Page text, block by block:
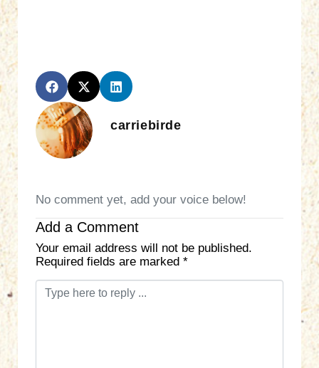
carriebirde
No comment yet, add your voice below!
Add a Comment
Your email address will not be published.
Required fields are marked *
C